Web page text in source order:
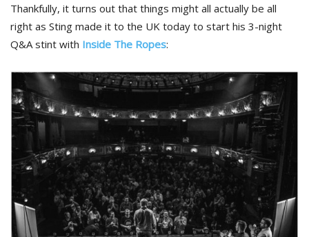
Thankfully, it turns out that things might all actually be all
right as Sting made it to the UK today to start his 3-night
Q&A stint with Inside The Ropes: